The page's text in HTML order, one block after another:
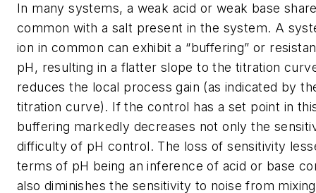
In many systems, a weak acid or weak base
common with a salt present in the system. A
ion in common can exhibit a “buffering” or
pH, resulting in a flatter slope to the titration
reduces the local process gain (as indicated by
titration curve). If the control has a set point in
buffering markedly decreases not only the
difficulty of pH control. The loss of sensitivity
terms of pH being an inference of acid or base
also diminishes the sensitivity to noise from